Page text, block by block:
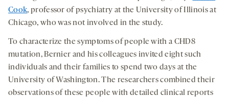
Cook, professor of psychiatry at the University of Illinois at
Chicago, who was not involved in the study.
To characterize the symptoms of people with a CHD8
mutation, Bernier and his colleagues invited eight such
individuals and their families to spend two days at the
University of Washington. The researchers combined their
observations of these people with detailed clinical reports